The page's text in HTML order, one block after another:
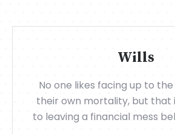
Wills
No one likes facing up to
their own mortality, but that
to leaving a financial mess